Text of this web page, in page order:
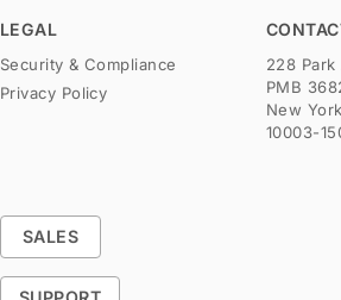
LEGAL
Security & Compliance
Privacy Policy
228 Park
PMB
New
10003-
SALES